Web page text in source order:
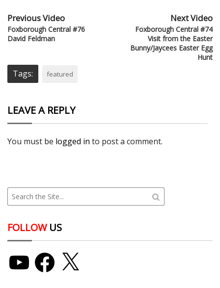
Previous Video
Foxborough Central #76
David Feldman
Next Video
Foxborough Central #74
Visit from the Easter
Bunny/Jaycees Easter Egg
Hunt
Tags: featured
LEAVE A REPLY
You must be logged in to post a comment.
FOLLOWUS
YouTube Facebook